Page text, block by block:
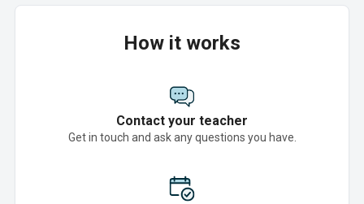
How it works
Contact your teacher
Get in touch and ask any questions you have.